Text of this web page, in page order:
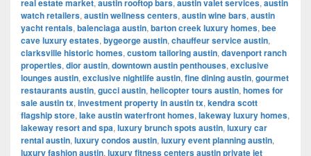
real estate market, austin rooftop bars, austin valet services, austin
watch retailers, austin wellness centers, austin wine bars, austin
yacht rentals, balenciaga austin, barton creek luxury homes, bee
cave luxury estates, bygeorge austin, chauffeur service austin,
clarksville historic homes, custom tailoring austin, davenport ranch
properties, dior austin, downtown austin penthouses, exclusive
lounges austin, exclusive nightlife austin, fine dining austin, gourmet
restaurants austin, gucci austin, helicopter tours austin, homes for
sale austin tx, investment property in austin tx, kendra scott
flagship store, lake austin waterfront homes, lakeway luxury homes,
lakeway resort and spa, luxury brunch spots austin, luxury car
rental austin, luxury condos austin, luxury event planning austin,
luxury fashion austin, luxury fitness centers austin private jet